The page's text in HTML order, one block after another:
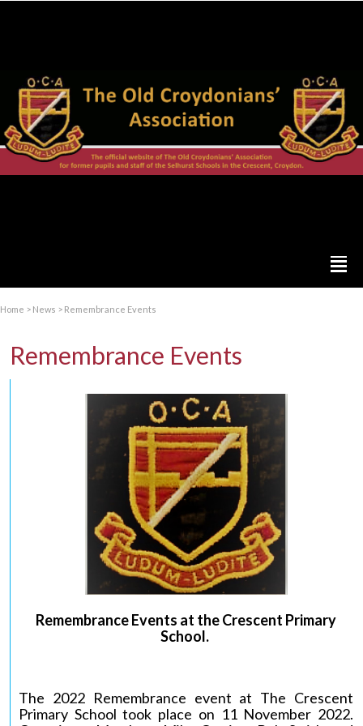
Home > News > Remembrance Events
Remembrance Events
Remembrance Events at the Crescent Primary
School.
The 2022 Remembrance event at The Crescent
Primary School took place on 11 November 2022.